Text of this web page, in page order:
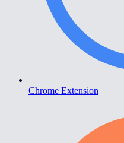
Chrome Extension